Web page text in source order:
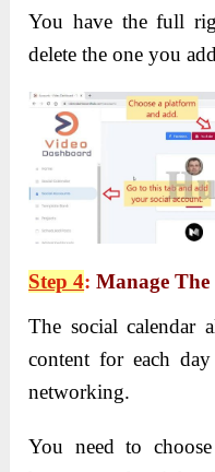
You have the full
delete the one you
Step 4:Manage
The social calendar
content for each
networking.
You need to